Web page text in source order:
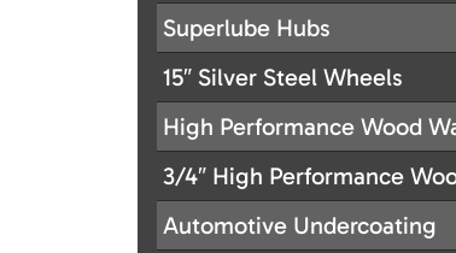
Superlube Hubs
15″ Silver Steel Wheels
High Performance Wood
3/4″ High Performance
Automotive Undercoating